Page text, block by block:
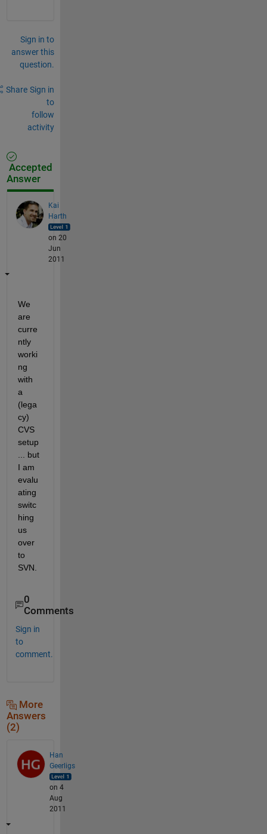
Sign in to
answer this
question.
Share Sign in
to
follow
activity
Accepted
Answer
Kai
Harth
on 20
Jun
2011
We
are
curre
ntly
worki
ng
with
a
(lega
cy)
CVS
setup
... but
I am
evalu
ating
switc
hing
us
over
to
SVN.
0
Comments
Sign in
to
comment.
More
Answers
(2)
Han
Geerligs
on 4
Aug
2011